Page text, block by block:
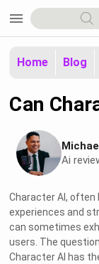
menu
Home Blog
Can
Ai
Character AI,
experiences and
can sometimes
users. The
Character AI has